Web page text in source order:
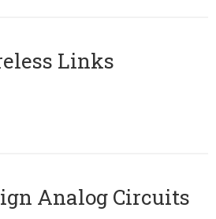
Links
Analog Circuits